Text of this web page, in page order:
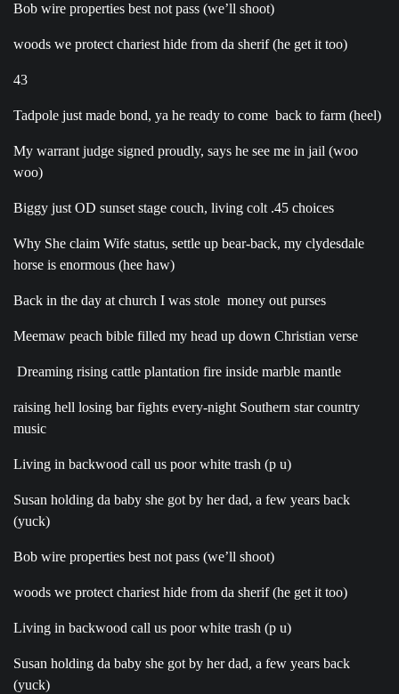
Bob wire properties best not pass (we’ll shoot)
woods we protect chariest hide from da sherif (he get it too)
43
Tadpole just made bond, ya he ready to come back to farm (heel)
My warrant judge signed proudly, says he see me in jail (woo
woo)
Biggy just OD sunset stage couch, living colt .45 choices
Why She claim Wife status, settle up bear-back, my clydesdale
horse is enormous (hee haw)
Back in the day at church I was stole money out purses
Meemaw peach bible filled my head up down Christian verse
Dreaming rising cattle plantation fire inside marble mantle
raising hell losing bar fights every-night Southern star country
music
Living in backwood call us poor white trash (p u)
Susan holding da baby she got by her dad, a few years back
(yuck)
Bob wire properties best not pass (we’ll shoot)
woods we protect chariest hide from da sherif (he get it too)
Living in backwood call us poor white trash (p u)
Susan holding da baby she got by her dad, a few years back
(yuck)